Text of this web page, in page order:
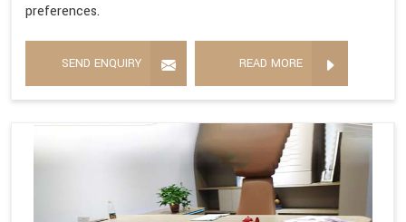
preferences.
SEND ENQUIRY READ MORE